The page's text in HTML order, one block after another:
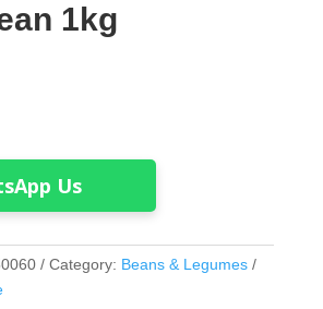
1kg
Us
Category: Beans & Legumes